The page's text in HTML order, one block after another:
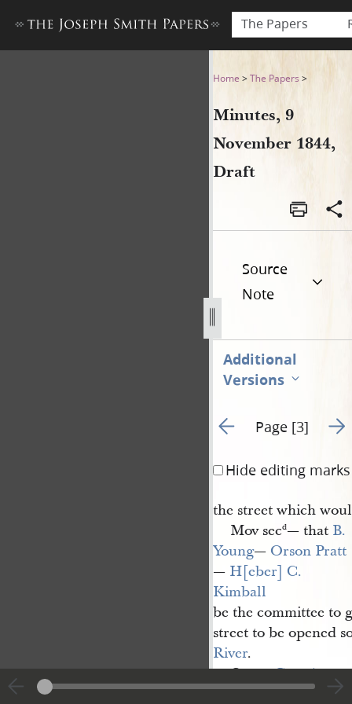
The Papers
Minutes, 9 November 1844,
Home >The Papers >
Minutes, 9
November 1844,
Draft
Source
Note
Additional
Versions
Go to previous page 2
Page [3] Go
Hide editing marks
the street which
Mov secd— that B.
Young— Orson Pratt
— H[eber] C.
Kimball
be the committee to
street to be opened
River.
Coun.Geo. A.
Smith